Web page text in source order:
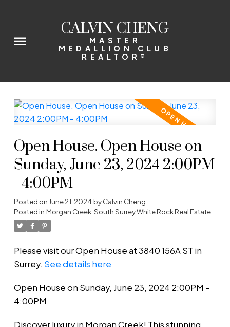
CALVIN CHENG
MASTER
MEDALLION CLUB
REALTOR®
Open House. Open House on
Sunday, June 23, 2024 2:00PM
- 4:00PM
Posted on June 21, 2024byCalvin Cheng
Posted in Morgan Creek, South Surrey White Rock Real Estate
Please visit our Open House at 3840 156A ST in
Surrey. See details here
Open House on Sunday, June 23, 2024 2:00PM -
4:00PM
Discover luxury in Morgan Creek! This stunning